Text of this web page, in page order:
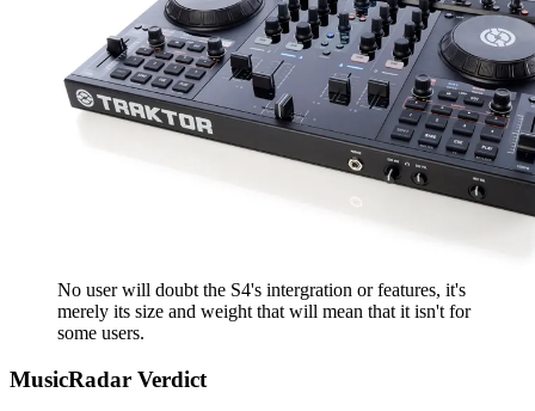
No user will doubt the S4's intergration or features, it's
merely its size and weight that will mean that it isn't for
some users.
MusicRadar Verdict